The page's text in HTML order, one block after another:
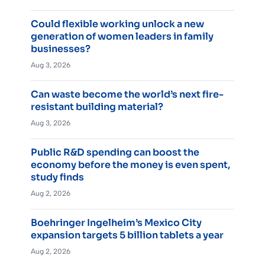
Could flexible working unlock a new
generation of women leaders in family
businesses?
Aug 3, 2026
Can waste become the world’s next fire-
resistant building material?
Aug 3, 2026
Public R&D spending can boost the
economy before the money is even spent,
study finds
Aug 2, 2026
Boehringer Ingelheim’s Mexico City
expansion targets 5 billion tablets a year
Aug 2, 2026